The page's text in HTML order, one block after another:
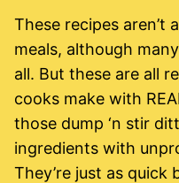
These recipes aren’t
meals, although
all. But these are all
cooks make with
those dump ‘n stir
ingredients with
They’re just as quick